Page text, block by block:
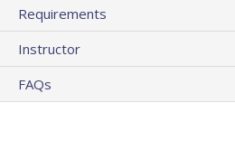
Requirements
Instructor
FAQs